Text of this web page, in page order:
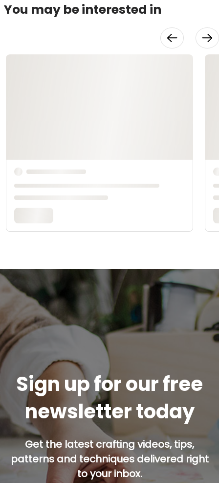
You may be interested in
Sign up for our free
newsletter today
Get the latest crafting videos, tips,
patterns and techniques delivered right
to your inbox.